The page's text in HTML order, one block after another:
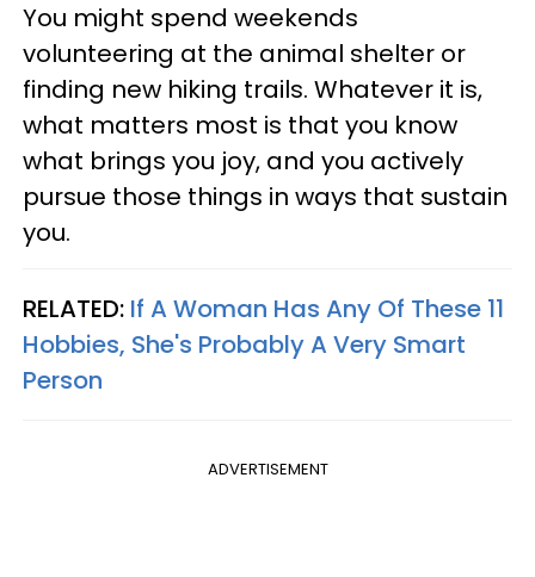
You might spend weekends
volunteering at the animal shelter or
finding new hiking trails. Whatever it is,
what matters most is that you know
what brings you joy, and you actively
pursue those things in ways that sustain
you.
RELATED: If A Woman Has Any Of These 11
Hobbies, She's Probably A Very Smart
Person
ADVERTISEMENT